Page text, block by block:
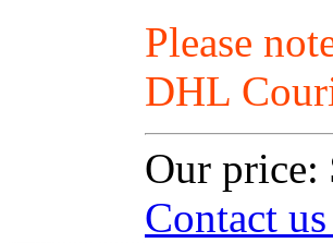
Please
DHL
Our price:
Contact